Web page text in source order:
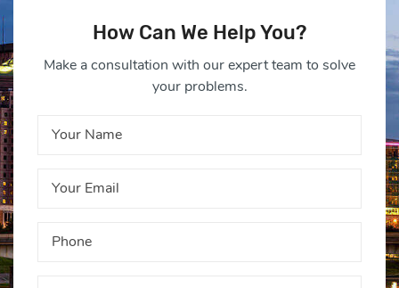
How Can We Help You?
Make a consultation with our expert team to solve
your problems.